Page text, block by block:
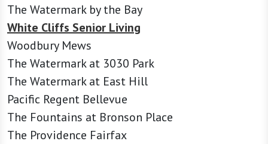
The Watermark by the Bay
White Cliffs Senior Living
Woodbury Mews
The Watermark at 3030 Park
The Watermark at East Hill
Pacific Regent Bellevue
The Fountains at Bronson Place
The Providence Fairfax